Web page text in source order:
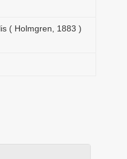
( Holmgren, 1883 )